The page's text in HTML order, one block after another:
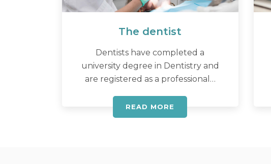
The dentist
Dentists have completed a
university degree in Dentistry and
are registered as a professional…
READ MORE